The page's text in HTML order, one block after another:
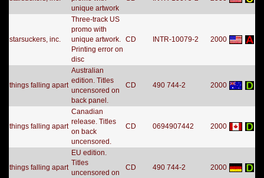
unique artwork
starsuckers, inc.
Three-track US
promo with
unique artwork.
Printing error on
disc
CD INTR-10079-2 2000
things falling apart
Australian
edition. Titles
uncensored on
back panel.
CD 490 744-2 2000
things falling apart
Canadian
release. Titles
on back
uncensored.
CD 0694907442 2000
things falling apart
EU edition.
Titles
uncensored on
CD 490 744-2 2000